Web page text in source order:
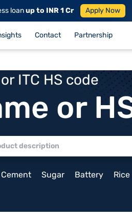
loanup to INR 1 Cr Apply Now
Contact Partnership
ITC HS code
or
Cement Sugar Battery Rice